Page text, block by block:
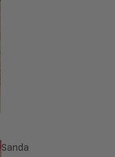
Sanda